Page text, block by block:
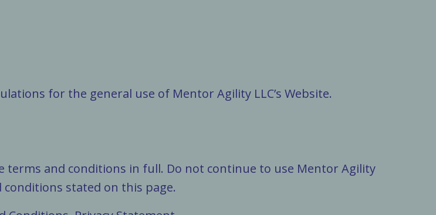
for the general use of Mentor Agility LLC’s Website.
terms and conditions in full. Do not continue to use Mentor Agility
conditions stated on this page.